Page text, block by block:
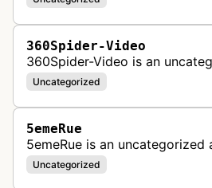
360Spider-Video
360Spider-Video is an
Uncategorized
5emeRue
5emeRue is an uncategorized
Uncategorized